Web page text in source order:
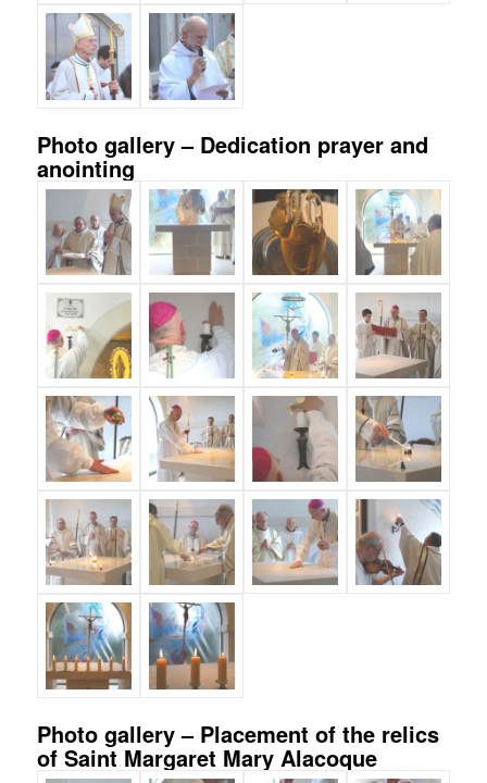
Photo gallery – Dedication prayer and
anointing
Photo gallery – Placement of the relics
of Saint Margaret Mary Alacoque